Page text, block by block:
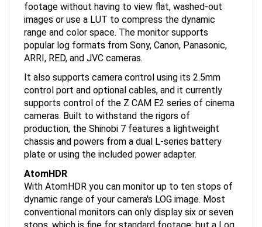
images or use a LUT to compress the dynamic
range and color space. The monitor supports
popular log formats from Sony, Canon, Panasonic,
ARRI, RED, and JVC cameras.
control port and optional cables, and it currently
supports control of the Z CAM E2 series of cinema
cameras. Built to withstand the rigors of
production, the Shinobi 7 features a lightweight
chassis and powers from a dual L-series battery
plate or using the included power adapter.
With AtomHDR you can monitor up to ten stops of
dynamic range of your camera's LOG image. Most
conventional monitors can only display six or seven
stops, which is fine for standard footage; but a Log